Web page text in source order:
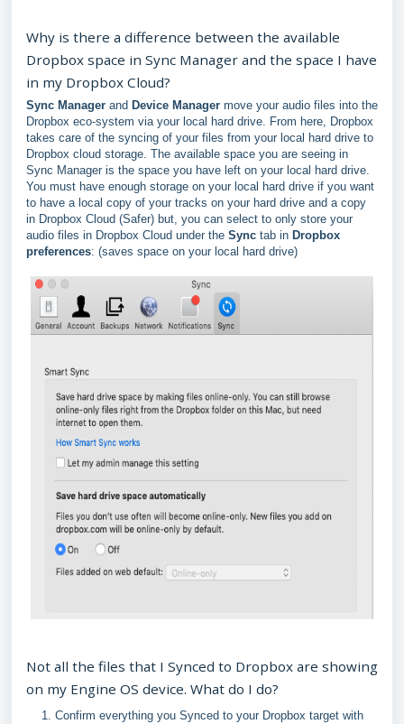
Why is there a difference between the available
Dropbox space in Sync Manager and the space I have
in my Dropbox Cloud?
Sync Manager and Device Manager move your audio files into the
Dropbox eco-system via your local hard drive. From here, Dropbox
takes care of the syncing of your files from your local hard drive to
Dropbox cloud storage. The available space you are seeing in
Sync Manager is the space you have left on your local hard drive.
You must have enough storage on your local hard drive if you want
to have a local copy of your tracks on your hard drive and a copy
in Dropbox Cloud (Safer) but, you can select to only store your
audio files in Dropbox Cloud under the Sync tab in Dropbox
preferences: (saves space on your local hard drive)
Not all the files that I Synced to Dropbox are showing
on my Engine OS device. What do I do?
Confirm everything you Synced to your Dropbox target with